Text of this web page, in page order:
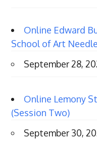
Online Edward
School of Art
September 28,
Online Lemony
(Session Two)
September 30,